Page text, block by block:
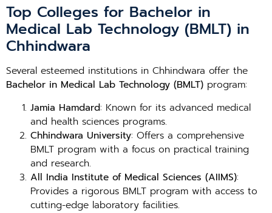
Top Colleges for Bachelor in
Medical Lab Technology (BMLT) in
Chhindwara
Several esteemed institutions in Chhindwara offer the
Bachelor in Medical Lab Technology (BMLT) program:
Jamia Hamdard: Known for its advanced medical
and health sciences programs.
Chhindwara University: Offers a comprehensive
BMLT program with a focus on practical training
and research.
All India Institute of Medical Sciences (AIIMS):
Provides a rigorous BMLT program with access to
cutting-edge laboratory facilities.